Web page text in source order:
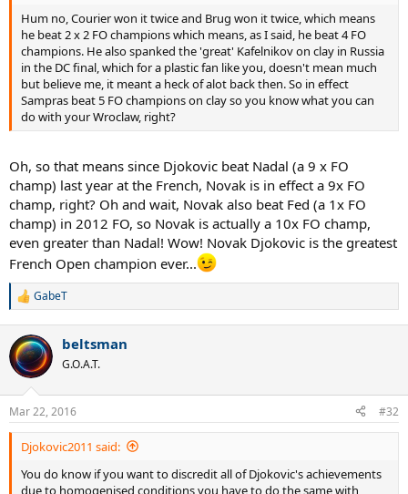
Hum no, Courier won it twice and Brug won it twice, which means
he beat 2 x 2 FO champions which means, as I said, he beat 4 FO
champions. He also spanked the 'great' Kafelnikov on clay in Russia
in the DC final, which for a plastic fan like you, doesn't mean much
but believe me, it meant a heck of alot back then. So in effect
Sampras beat 5 FO champions on clay so you know what you can
do with your Wroclaw, right?
Oh, so that means since Djokovic beat Nadal (a 9 x FO
champ) last year at the French, Novak is in effect a 9x FO
champ, right? Oh and wait, Novak also beat Fed (a 1x FO
champ) in 2012 FO, so Novak is actually a 10x FO champ,
even greater than Nadal! Wow! Novak Djokovic is the greatest
French Open champion ever...
R
c
t
i
n
s
:
GabeT
beltsman
G.O.A.T.
Mar 22, 2016 #32
Djokovic2011 said:
You do know if you want to discredit all of Djokovic's achievements
due to homogenised conditions you have to do the same with